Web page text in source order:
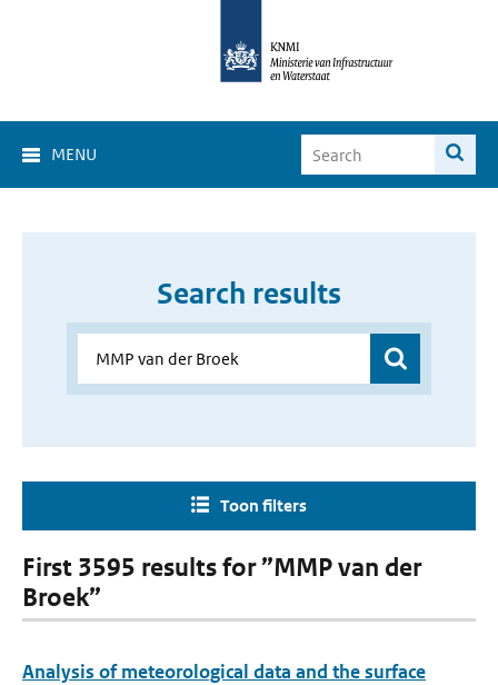
MENU
Search results
Toon filters
First 3595 results for ”MMP van der
Broek”
Analysis of meteorological data and the surface